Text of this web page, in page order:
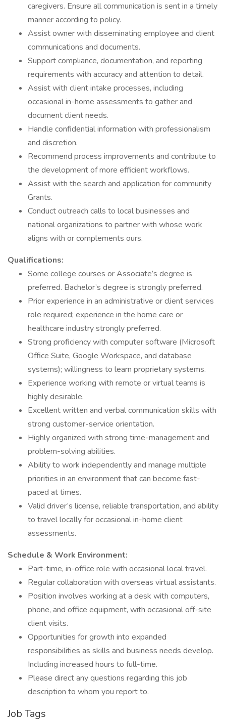
caregivers. Ensure all communication is sent in a timely
manner according to policy.
Assist owner with disseminating employee and client
communications and documents.
Support compliance, documentation, and reporting
requirements with accuracy and attention to detail.
Assist with client intake processes, including
occasional in-home assessments to gather and
document client needs.
Handle confidential information with professionalism
and discretion.
Recommend process improvements and contribute to
the development of more efficient workflows.
Assist with the search and application for community
Grants.
Conduct outreach calls to local businesses and
national organizations to partner with whose work
aligns with or complements ours.
Qualifications:
Some college courses or Associate’s degree is
preferred. Bachelor’s degree is strongly preferred.
Prior experience in an administrative or client services
role required; experience in the home care or
healthcare industry strongly preferred.
Strong proficiency with computer software (Microsoft
Office Suite, Google Workspace, and database
systems); willingness to learn proprietary systems.
Experience working with remote or virtual teams is
highly desirable.
Excellent written and verbal communication skills with
strong customer-service orientation.
Highly organized with strong time-management and
problem-solving abilities.
Ability to work independently and manage multiple
priorities in an environment that can become fast-
paced at times.
Valid driver’s license, reliable transportation, and ability
to travel locally for occasional in-home client
assessments.
Schedule & Work Environment:
Part-time, in-office role with occasional local travel.
Regular collaboration with overseas virtual assistants.
Position involves working at a desk with computers,
phone, and office equipment, with occasional off-site
client visits.
Opportunities for growth into expanded
responsibilities as skills and business needs develop.
Including increased hours to full-time.
Please direct any questions regarding this job
description to whom you report to.
Job Tags